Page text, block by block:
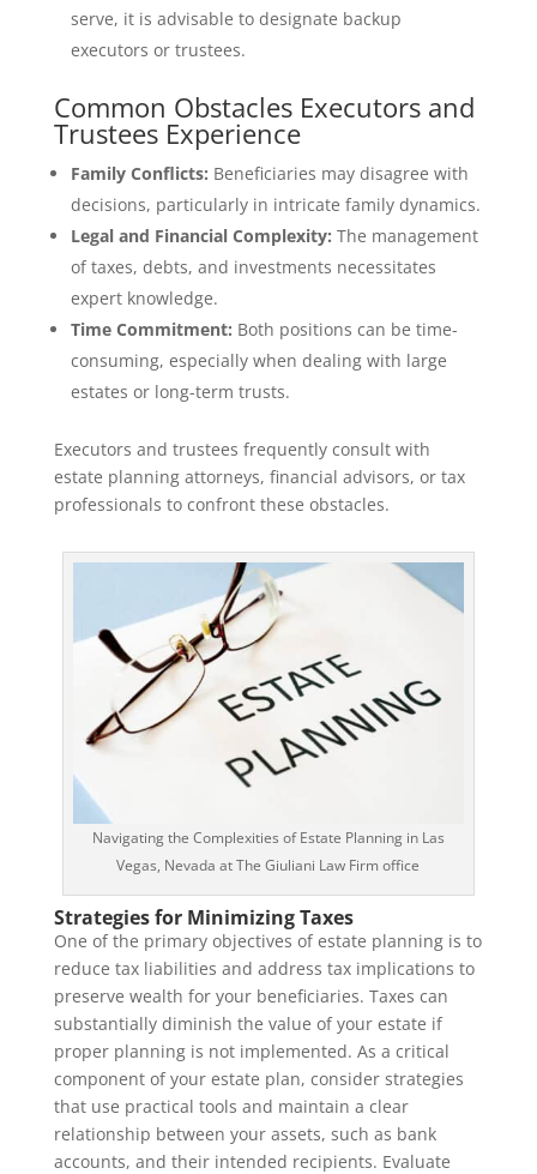
serve, it is advisable to designate backup
executors or trustees.
Common Obstacles Executors and
Trustees Experience
Family Conflicts: Beneficiaries may disagree with
decisions, particularly in intricate family dynamics.
Legal and Financial Complexity: The management
of taxes, debts, and investments necessitates
expert knowledge.
Time Commitment: Both positions can be time-
consuming, especially when dealing with large
estates or long-term trusts.
Executors and trustees frequently consult with
estate planning attorneys, financial advisors, or tax
professionals to confront these obstacles.
Navigating the Complexities of Estate Planning in Las
Vegas, Nevada at The Giuliani Law Firm office
Strategies for Minimizing Taxes
One of the primary objectives of estate planning is to
reduce tax liabilities and address tax implications to
preserve wealth for your beneficiaries. Taxes can
substantially diminish the value of your estate if
proper planning is not implemented. As a critical
component of your estate plan, consider strategies
that use practical tools and maintain a clear
relationship between your assets, such as bank
accounts, and their intended recipients. Evaluate